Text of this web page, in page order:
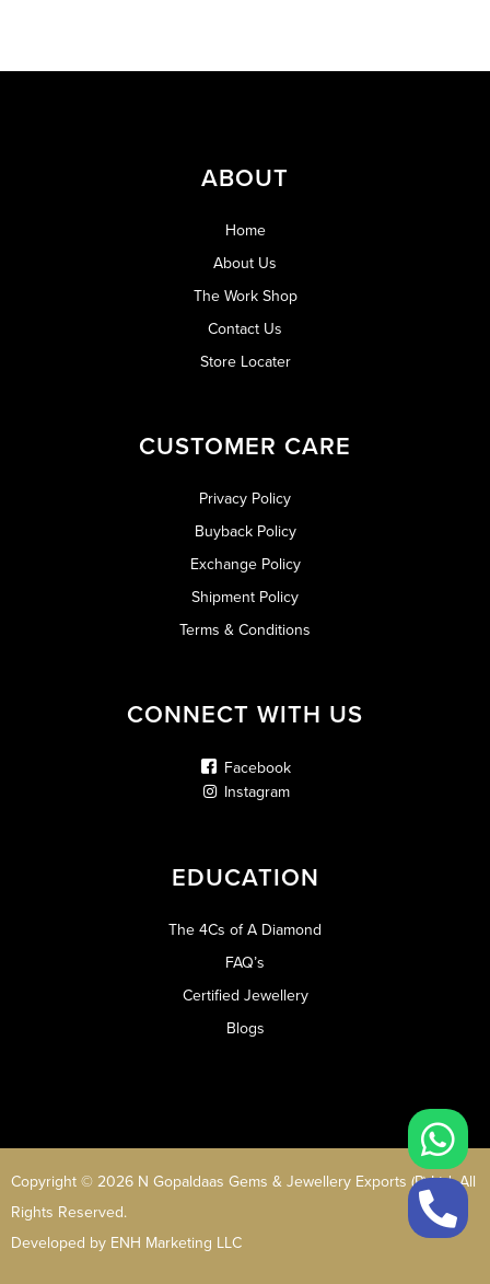
ABOUT
Home
About Us
The Work Shop
Contact Us
Store Locater
CUSTOMER CARE
Privacy Policy
Buyback Policy
Exchange Policy
Shipment Policy
Terms & Conditions
CONNECT WITH US
Facebook
Instagram
EDUCATION
The 4Cs of A Diamond
FAQ’s
Certified Jewellery
Blogs
Copyright © 2026 N Gopaldaas Gems & Jewellery Exports (P) Ltd. All
Rights Reserved.
Developed by ENH Marketing LLC